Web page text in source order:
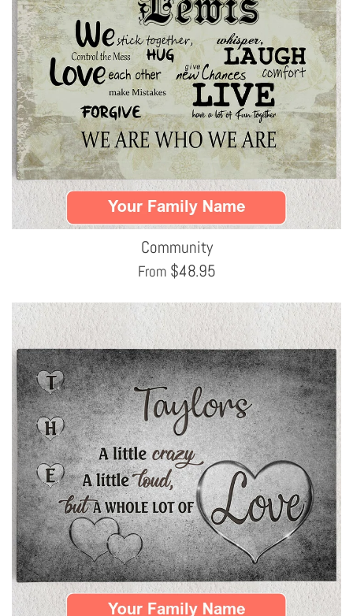
Community
From $48.95